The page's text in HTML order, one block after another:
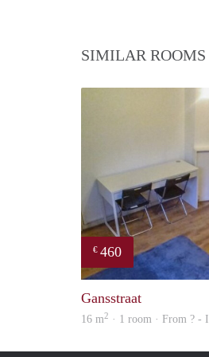
SIMILAR ROOMS
€ 460
Gansstraat
16 m2 · 1 room · From ? -